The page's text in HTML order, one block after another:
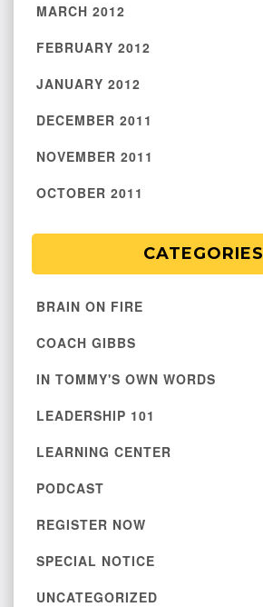
MARCH 2012
FEBRUARY 2012
JANUARY 2012
DECEMBER 2011
NOVEMBER 2011
OCTOBER 2011
CATEGORIES
BRAIN ON FIRE
COACH GIBBS
IN TOMMY'S OWN WORDS
LEADERSHIP 101
LEARNING CENTER
PODCAST
REGISTER NOW
SPECIAL NOTICE
UNCATEGORIZED